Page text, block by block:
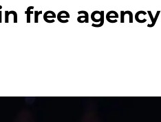
free agency